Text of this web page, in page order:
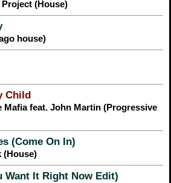
Project (House)
house)
Child
Mafia feat. John Martin (Progressive
(Come On In)
(House)
Want It Right Now Edit)